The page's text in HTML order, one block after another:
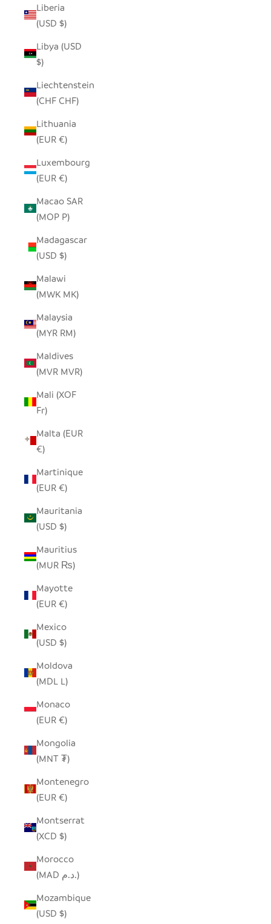
Liberia
(USD $)
Libya (USD
$)
Liechtenstein
(CHF CHF)
Lithuania
(EUR €)
Luxembourg
(EUR €)
Macao SAR
(MOP P)
Madagascar
(USD $)
Malawi
(MWK MK)
Malaysia
(MYR RM)
Maldives
(MVR MVR)
Mali (XOF
Fr)
Malta (EUR
€)
Martinique
(EUR €)
Mauritania
(USD $)
Mauritius
(MUR ₨)
Mayotte
(EUR €)
Mexico
(USD $)
Moldova
(MDL L)
Monaco
(EUR €)
Mongolia
(MNT ₮)
Montenegro
(EUR €)
Montserrat
(XCD $)
Morocco
(MAD د.م.)
Mozambique
(USD $)